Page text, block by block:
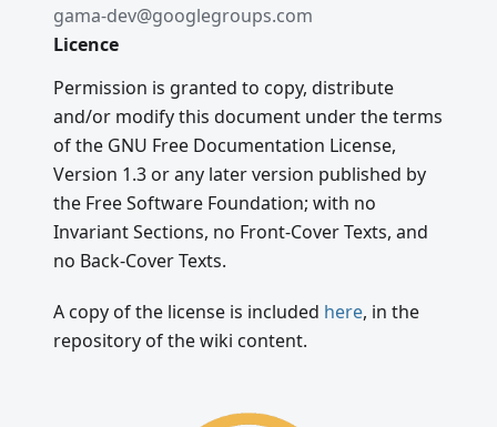
gama-dev@googlegroups.com
Licence
Permission is granted to copy, distribute
and/or modify this document under the terms
of the GNU Free Documentation License,
Version 1.3 or any later version published by
the Free Software Foundation; with no
Invariant Sections, no Front-Cover Texts, and
no Back-Cover Texts.
A copy of the license is included here, in the
repository of the wiki content.